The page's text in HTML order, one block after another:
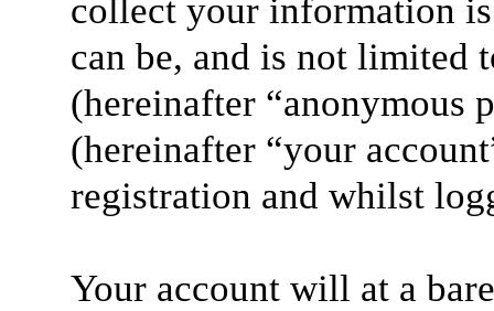
collect your information
can be, and is not limited
(hereinafter “anonymous
(hereinafter “your
registration and whilst
Your account will at a